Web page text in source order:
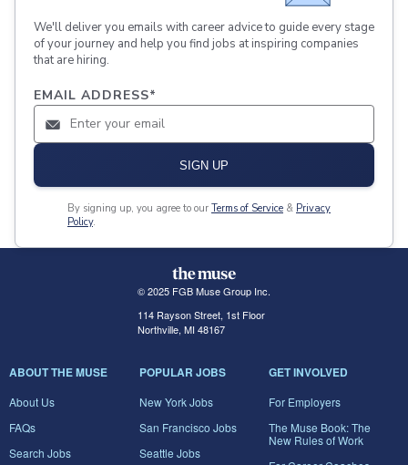
We'll deliver you emails with career advice to guide every stage
of your journey and help you find jobs at inspiring companies
that are hiring.
EMAIL ADDRESS*
SIGN UP
By signing up, you agree to our Terms of Service & Privacy
Policy.
© 2025 FGB Muse Group Inc.
114 Rayson Street, 1st Floor
Northville, MI 48167
ABOUT THE MUSE
About Us
FAQs
Search Jobs
POPULAR JOBS
New York Jobs
San Francisco Jobs
Seattle Jobs
GET INVOLVED
For Employers
The Muse Book: The
New Rules of Work